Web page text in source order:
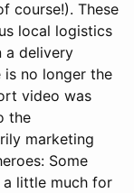
course!). These
local logistics
a delivery
no longer the
video was
the
marketing
Some
a little much for